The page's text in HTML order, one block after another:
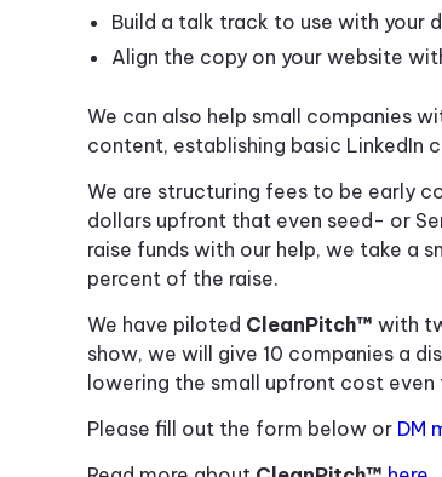
Build a talk track to use with your
Align the copy on your website
We can also help small companies
content, establishing basic LinkedIn
We are structuring fees to be early
dollars upfront that even seed- or
raise funds with our help, we take a
percent of the raise.
We have piloted CleanPitch™ with
show, we will give 10 companies a
lowering the small upfront cost even
Please fill out the form below or DM